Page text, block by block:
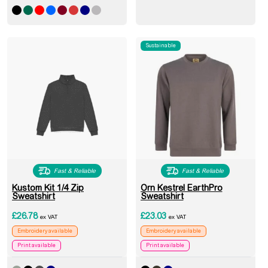
Fast & Reliable
Kustom Kit 1/4 Zip
Sweatshirt
£26.78 ex VAT
Embroidery available
Print available
Sustainable
Fast & Reliable
Orn Kestrel EarthPro
Sweatshirt
£23.03 ex VAT
Embroidery available
Print available